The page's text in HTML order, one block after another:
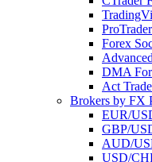
Forex
DMA
Act
Brokers by FX
EUR/
GBP/
AUD/
USD/